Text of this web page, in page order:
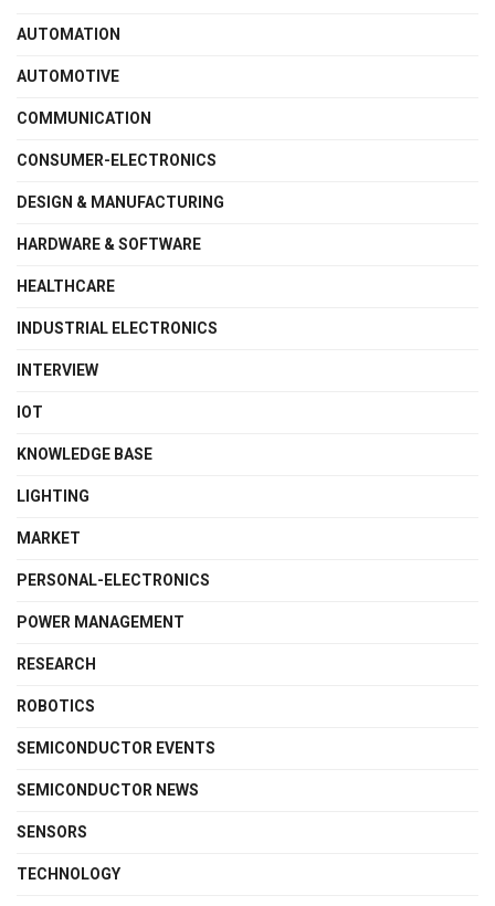
AUTOMATION
AUTOMOTIVE
COMMUNICATION
CONSUMER-ELECTRONICS
DESIGN & MANUFACTURING
HARDWARE & SOFTWARE
HEALTHCARE
INDUSTRIAL ELECTRONICS
INTERVIEW
IOT
KNOWLEDGE BASE
LIGHTING
MARKET
PERSONAL-ELECTRONICS
POWER MANAGEMENT
RESEARCH
ROBOTICS
SEMICONDUCTOR EVENTS
SEMICONDUCTOR NEWS
SENSORS
TECHNOLOGY